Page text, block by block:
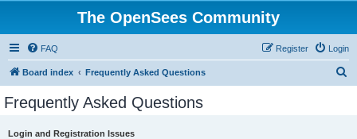
The OpenSees Community
FAQ Login
Register
Board index Frequently Asked Questions
Frequently Asked Questions
Login and Registration Issues